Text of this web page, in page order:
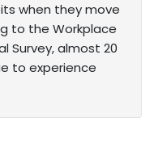
when they move
to the Workplace
Survey, almost 20
to experience